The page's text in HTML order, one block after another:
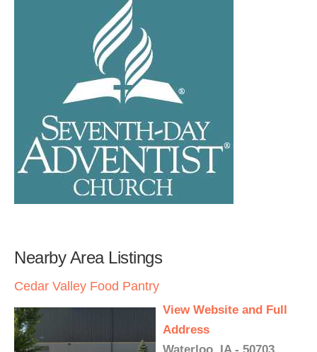
Nearby Area Listings
Cedar Valley Food Pantry
View Website and Full
Address